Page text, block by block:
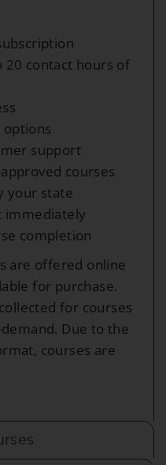
20 contact hours of
options
support
courses
your state
immediately
completion
are offered online
for purchase.
for courses
Due to the
courses are